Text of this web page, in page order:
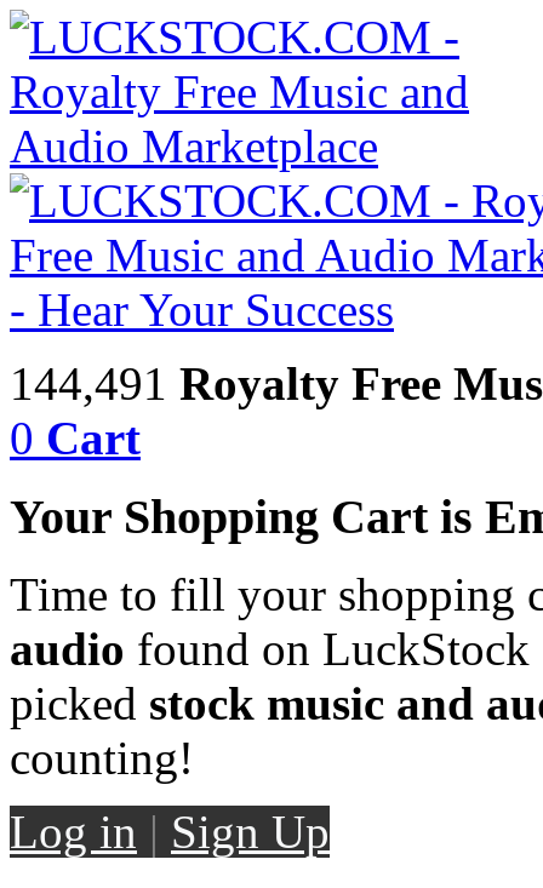
144,491 Royalty Free
0 Cart
Your Shopping Cart is
Time to fill your shopping
audio found on LuckStock
picked stock music and
counting!
Log in | Sign Up